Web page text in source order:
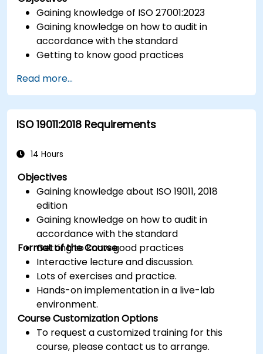
Gaining knowledge of ISO 27001:2023
Gaining knowledge on how to audit in
accordance with the standard
Getting to know good practices
Read more...
ISO 19011:2018 Requirements
14 Hours
Objectives
Gaining knowledge about ISO 19011, 2018
edition
Gaining knowledge on how to audit in
accordance with the standard
Getting to know good practices
Format of the Course
Interactive lecture and discussion.
Lots of exercises and practice.
Hands-on implementation in a live-lab
environment.
Course Customization Options
To request a customized training for this
course, please contact us to arrange.